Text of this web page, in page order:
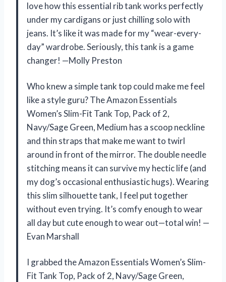
love how this essential rib tank works perfectly
under my cardigans or just chilling solo with
jeans. It’s like it was made for my “wear-every-
day” wardrobe. Seriously, this tank is a game
changer! —Molly Preston
Who knew a simple tank top could make me feel
like a style guru? The Amazon Essentials
Women’s Slim-Fit Tank Top, Pack of 2,
Navy/Sage Green, Medium has a scoop neckline
and thin straps that make me want to twirl
around in front of the mirror. The double needle
stitching means it can survive my hectic life (and
my dog’s occasional enthusiastic hugs). Wearing
this slim silhouette tank, I feel put together
without even trying. It’s comfy enough to wear
all day but cute enough to wear out—total win! —
Evan Marshall
I grabbed the Amazon Essentials Women’s Slim-
Fit Tank Top, Pack of 2, Navy/Sage Green,